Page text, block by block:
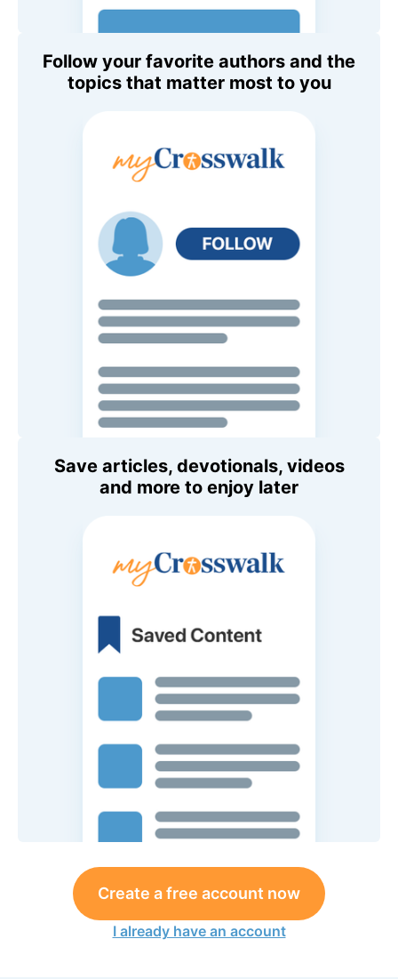
Follow your favorite authors and the
topics that matter most to you
Save articles, devotionals, videos
and more to enjoy later
Create a free account now
I already have an account